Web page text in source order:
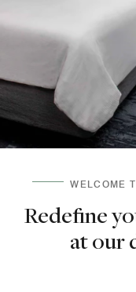
WELCOME
Redefine
at our